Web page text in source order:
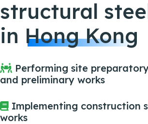
structural
in Hong Kong
Performing site
and preliminary works
Implementing construction
works